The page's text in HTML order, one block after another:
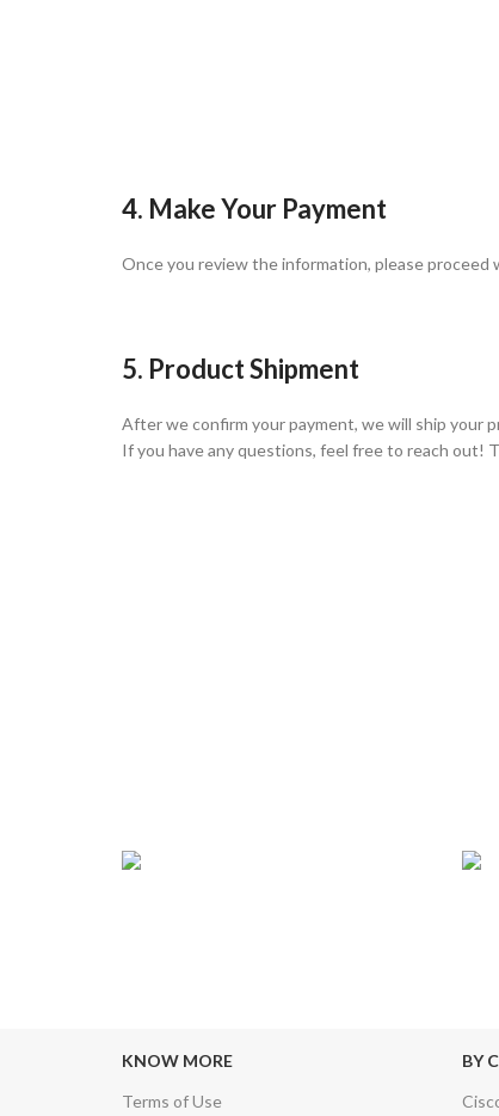
4. Make Your Payment
Once you review the information, please proceed
5. Product Shipment
After we confirm your payment, we will ship your
If you have any questions, feel free to reach out!
KNOW MORE
Terms of Use
BY